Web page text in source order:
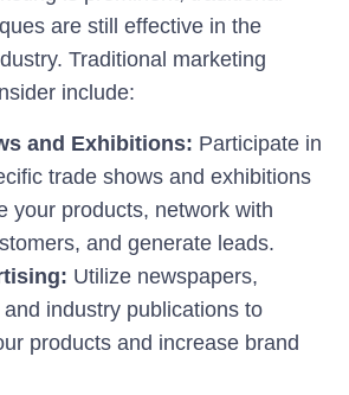
are still effective in the
Traditional marketing
include:
and Exhibitions: Participate in
trade shows and exhibitions
your products, network with
and generate leads.
Utilize newspapers,
industry publications to
products and increase brand